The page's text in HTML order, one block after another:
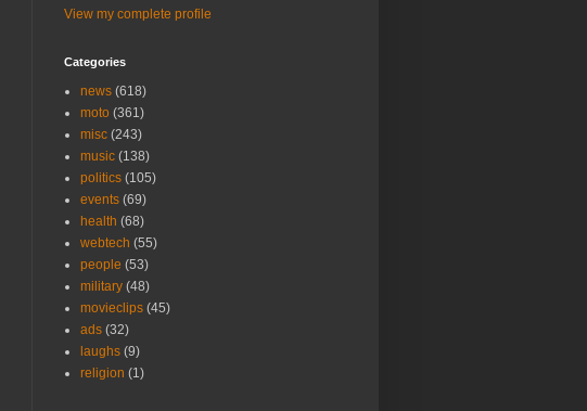
View my complete profile
Categories
news (618)
moto (361)
misc (243)
music (138)
politics (105)
events (69)
health (68)
webtech (55)
people (53)
military (48)
movieclips (45)
ads (32)
laughs (9)
religion (1)